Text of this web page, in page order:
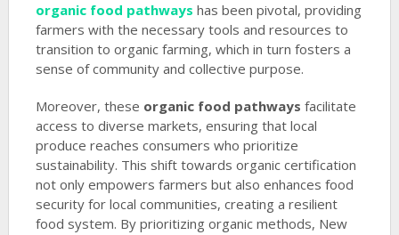
organic food pathways has been pivotal, providing
farmers with the necessary tools and resources to
transition to organic farming, which in turn fosters a
sense of community and collective purpose.
Moreover, these organic food pathways facilitate
access to diverse markets, ensuring that local
produce reaches consumers who prioritize
sustainability. This shift towards organic certification
not only empowers farmers but also enhances food
security for local communities, creating a resilient
food system. By prioritizing organic methods, New